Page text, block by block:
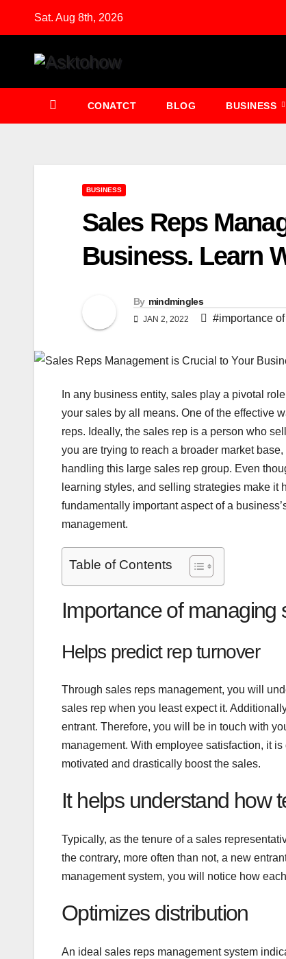
Sat. Aug 8th, 2026
CONATCT BLOG BUSINESS
BUSINESS
Sales Reps
Business. Learn
By mindmingles
JAN 2, 2022 #importance
In any business entity, sales play a pivotal
your sales by all means. One of the effective
reps. Ideally, the sales rep is a person who
you are trying to reach a broader market
handling this large sales rep group. Even
learning styles, and selling strategies make it
fundamentally important aspect of a
management.
Table of Contents
Importance of managing
Helps predict rep turnover
Through sales reps management, you will
sales rep when you least expect it.
entrant. Therefore, you will be in touch with
management. With employee satisfaction, it
motivated and drastically boost the sales.
It helps understand how
Typically, as the tenure of a sales
the contrary, more often than not, a new
management system, you will notice how
Optimizes distribution
An ideal sales reps management system